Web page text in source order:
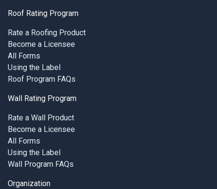
Roof Rating Program
Rate a Roofing Product
Become a Licensee
All Forms
Using the Label
Roof Program FAQs
Wall Rating Program
Rate a Wall Product
Become a Licensee
All Forms
Using the Label
Wall Program FAQs
Organization